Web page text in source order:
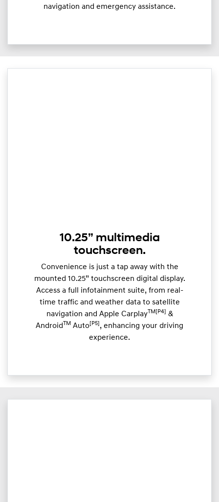
navigation and emergency assistance.
10.25” multimedia
touchscreen.
Convenience is just a tap away with the
mounted 10.25” touchscreen digital display.
Access a full infotainment suite, from real-
time traffic and weather data to satellite
navigation and Apple CarplayTM[P4]
&
Android TM Auto [P5] , enhancing your driving
experience.